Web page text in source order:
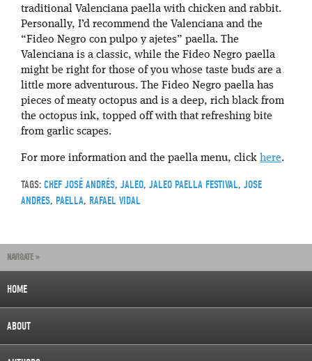
traditional Valenciana paella with chicken and rabbit.
Personally, I’d recommend the Valenciana and the
“Fideo Negro con pulpo y ajetes” paella. The
Valenciana is a classic, while the Fideo Negro paella
might be right for those of you whose taste buds are a
little more adventurous. The Fideo Negro paella has
pieces of meaty octopus and is a deep, rich black from
the octopus ink, topped off with that refreshing bite
from garlic scapes.
For more information and the paella menu, click here.
TAGS: CHEF JOSÉ ANDRÉS, JALEO, JALEO PAELLA FESTIVAL, JOSE
ANDRES, PAELLA, RAFAEL VIDAL
NAVIGATE »
HOME
ABOUT